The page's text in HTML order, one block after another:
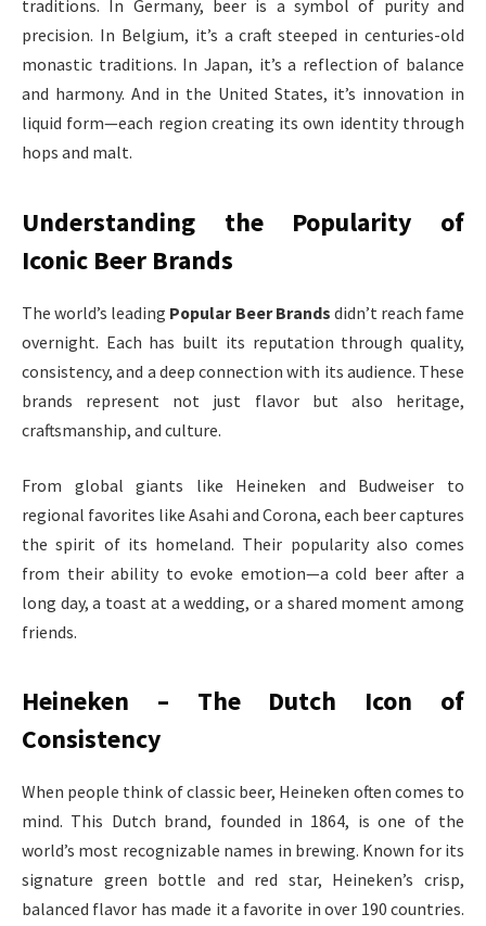
traditions. In Germany, beer is a symbol of purity and
precision. In Belgium, it’s a craft steeped in centuries-old
monastic traditions. In Japan, it’s a reflection of balance
and harmony. And in the United States, it’s innovation in
liquid form—each region creating its own identity through
hops and malt.
Understanding the Popularity of
Iconic Beer Brands
The world’s leading Popular Beer Brands didn’t reach fame
overnight. Each has built its reputation through quality,
consistency, and a deep connection with its audience. These
brands represent not just flavor but also heritage,
craftsmanship, and culture.
From global giants like Heineken and Budweiser to
regional favorites like Asahi and Corona, each beer captures
the spirit of its homeland. Their popularity also comes
from their ability to evoke emotion—a cold beer after a
long day, a toast at a wedding, or a shared moment among
friends.
Heineken – The Dutch Icon of
Consistency
When people think of classic beer, Heineken often comes to
mind. This Dutch brand, founded in 1864, is one of the
world’s most recognizable names in brewing. Known for its
signature green bottle and red star, Heineken’s crisp,
balanced flavor has made it a favorite in over 190 countries.